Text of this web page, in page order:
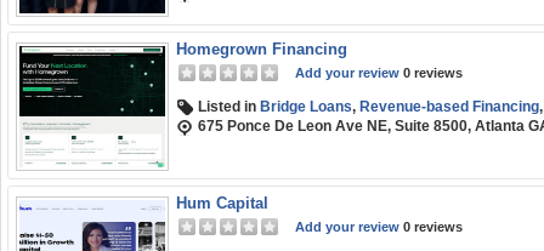
Homegrown Financing
Add your review 0 reviews
Listed in Bridge Loans, Revenue-based Financing
675 Ponce De Leon Ave NE, Suite 8500, Atlanta
Hum Capital
Add your review 0 reviews